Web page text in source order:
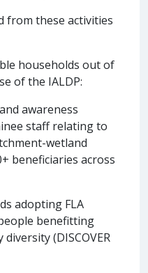
from these activities
households out of
of the IALDP:
awareness
staff relating to
wetland
beneficiaries across
adopting FLA
benefitting
(DISCOVER